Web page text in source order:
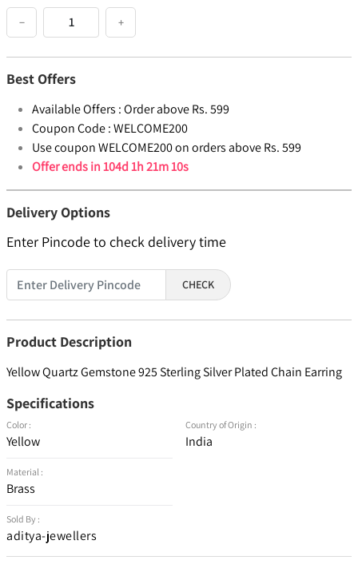
− +
Best Offers
Available Offers :Order above Rs. 599
Coupon Code :WELCOME200
Use coupon WELCOME200 on orders above Rs. 599
Offer ends in104d 1h 21m 10s
Delivery Options
Enter Pincode to check delivery time
CHECK
Product Description
Yellow Quartz Gemstone 925 Sterling Silver Plated Chain Earring
Specifications
Color :
Yellow
Material :
Brass
Sold By :
aditya-jewellers
Country of Origin :
India